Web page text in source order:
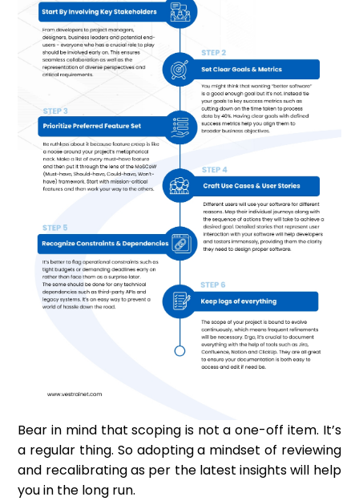
Bear in mind that scoping is not a one-off item. It’s
a regular thing. So adopting a mindset of reviewing
and recalibrating as per the latest insights will help
you in the long run.